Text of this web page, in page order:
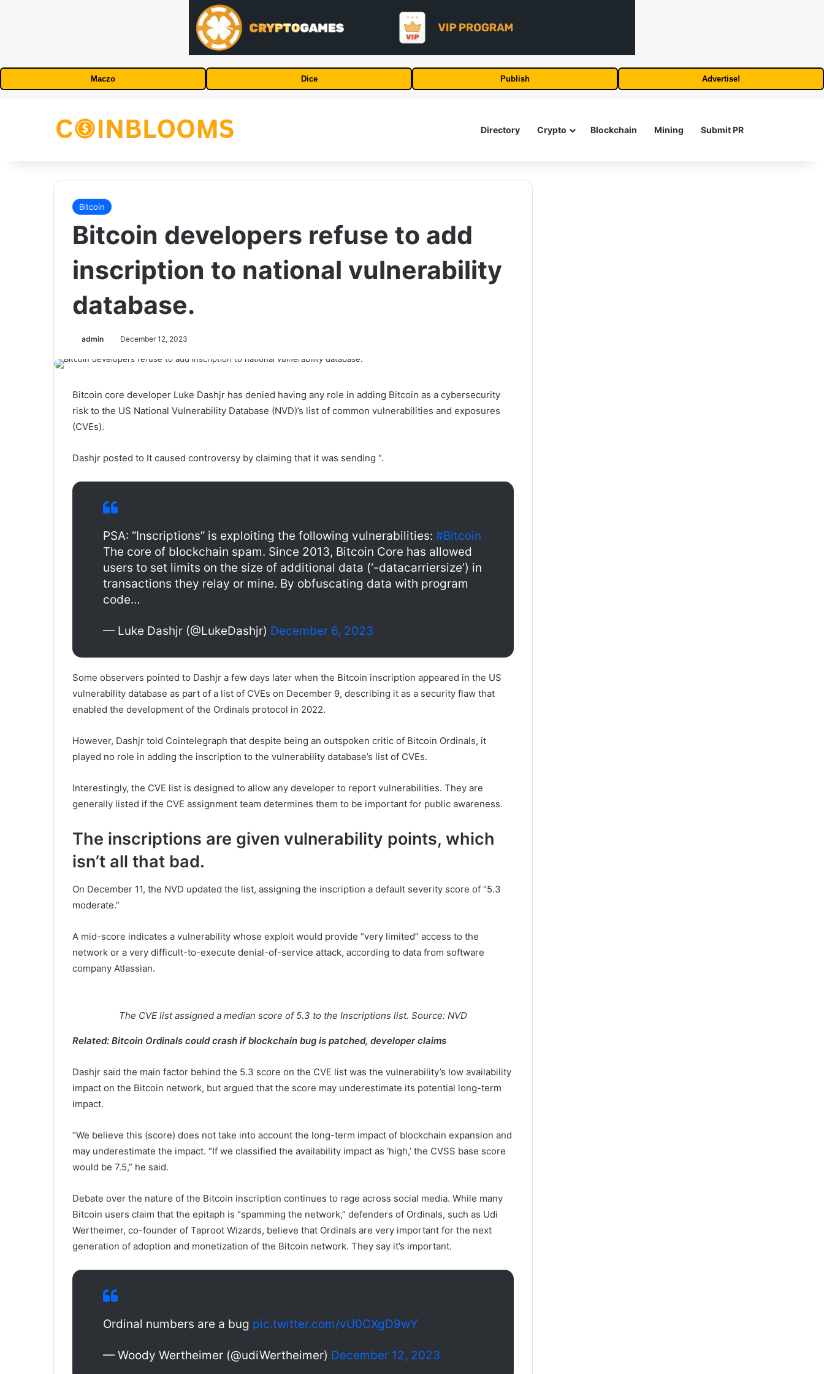
Maczo Dice Publish Advertise!
Directory Crypto Blockchain Mining Submit PR
Bitcoin
Bitcoin developers refuse to add
inscription to national vulnerability
database.
admin December 12, 2023
Bitcoin core developer Luke Dashjr has denied having any role in adding Bitcoin as a cybersecurity
risk to the US National Vulnerability Database (NVD)’s list of common vulnerabilities and exposures
(CVEs).
Dashjr posted to It caused controversy by claiming that it was sending “.
PSA: “Inscriptions” is exploiting the following vulnerabilities: #Bitcoin
The core of blockchain spam. Since 2013, Bitcoin Core has allowed
users to set limits on the size of additional data (‘-datacarriersize’) in
transactions they relay or mine. By obfuscating data with program
code…
— Luke Dashjr (@LukeDashjr) December 6, 2023
Some observers pointed to Dashjr a few days later when the Bitcoin inscription appeared in the US
vulnerability database as part of a list of CVEs on December 9, describing it as a security flaw that
enabled the development of the Ordinals protocol in 2022.
However, Dashjr told Cointelegraph that despite being an outspoken critic of Bitcoin Ordinals, it
played no role in adding the inscription to the vulnerability database’s list of CVEs.
Interestingly, the CVE list is designed to allow any developer to report vulnerabilities. They are
generally listed if the CVE assignment team determines them to be important for public awareness.
The inscriptions are given vulnerability points, which
isn’t all that bad.
On December 11, the NVD updated the list, assigning the inscription a default severity score of “5.3
moderate.”
A mid-score indicates a vulnerability whose exploit would provide “very limited” access to the
network or a very difficult-to-execute denial-of-service attack, according to data from software
company Atlassian.
The CVE list assigned a median score of 5.3 to the Inscriptions list. Source: NVD
Related: Bitcoin Ordinals could crash if blockchain bug is patched, developer claims
Dashjr said the main factor behind the 5.3 score on the CVE list was the vulnerability’s low availability
impact on the Bitcoin network, but argued that the score may underestimate its potential long-term
impact.
“We believe this (score) does not take into account the long-term impact of blockchain expansion and
may underestimate the impact. “If we classified the availability impact as ‘high,’ the CVSS base score
would be 7.5,” he said.
Debate over the nature of the Bitcoin inscription continues to rage across social media. While many
Bitcoin users claim that the epitaph is “spamming the network,” defenders of Ordinals, such as Udi
Wertheimer, co-founder of Taproot Wizards, believe that Ordinals are very important for the next
generation of adoption and monetization of the Bitcoin network. They say it’s important.
Ordinal numbers are a bug pic.twitter.com/vU0CXgD9wY
— Woody Wertheimer (@udiWertheimer) December 12, 2023